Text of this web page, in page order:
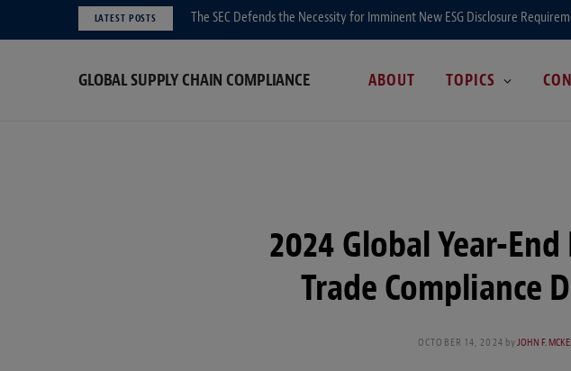
LATEST POSTS The SEC Defends the Necessity for Imminent New ESG Disclosure
GLOBAL SUPPLY CHAIN COMPLIANCE ABOUT TOPICS
2024 Global Year-
Trade Compliance
OCTOBER 14, 2024 byJOHN F.